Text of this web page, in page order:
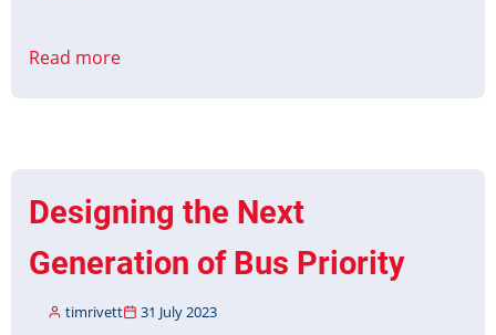
Read more
Timetable
Data
2023-
24
Designing the Next
Generation of Bus Priority
timrivett 31 July 2023